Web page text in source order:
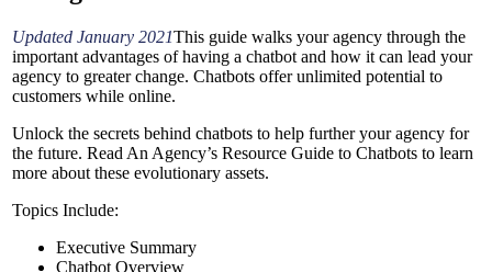
Updated January 2021This guide walks your agency through the
important advantages of having a chatbot and how it can lead your
agency to greater change. Chatbots offer unlimited potential to
customers while online.
Unlock the secrets behind chatbots to help further your agency for
the future. Read An Agency’s Resource Guide to Chatbots to learn
more about these evolutionary assets.
Topics Include:
Executive Summary
Chatbot Overview